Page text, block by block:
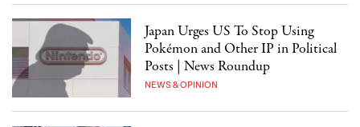
Japan Urges US To Stop Using
Pokémon and Other IP in Political
Posts | News Roundup
NEWS & OPINION